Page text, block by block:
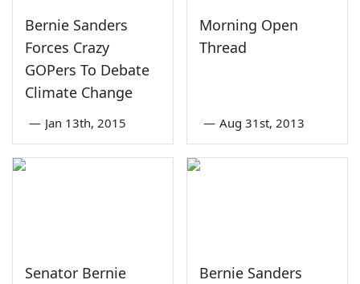
Bernie Sanders
Forces Crazy
GOPers To Debate
Climate Change
— Jan 13th, 2015
Morning Open
Thread
— Aug 31st, 2013
Senator Bernie
Bernie Sanders